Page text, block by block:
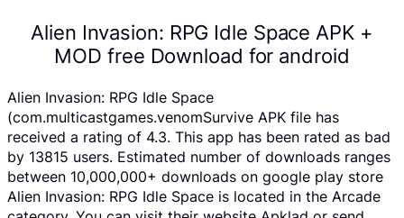
Alien Invasion: RPG Idle Space APK +
MOD free Download for android
Alien Invasion: RPG Idle Space
(com.multicastgames.venomSurvive APK file has
received a rating of 4.3. This app has been rated as bad
by 13815 users. Estimated number of downloads ranges
between 10,000,000+ downloads on google play store
Alien Invasion: RPG Idle Space is located in the Arcade